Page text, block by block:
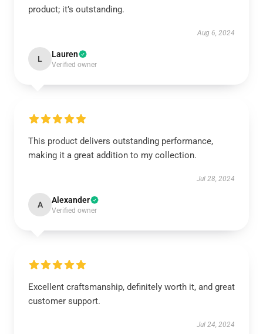
product; it’s outstanding.
Aug 6, 2024
L Lauren
Verified owner
This product delivers outstanding performance,
making it a great addition to my collection.
Jul 28, 2024
A Alexander
Verified owner
Excellent craftsmanship, definitely worth it, and great
customer support.
Jul 24, 2024